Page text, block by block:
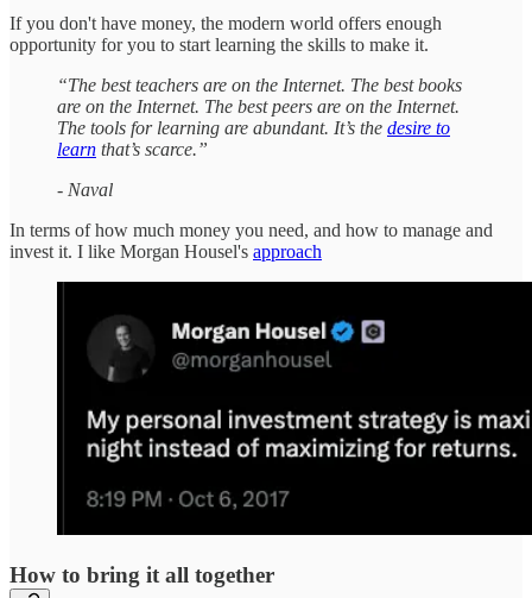
If you don't have money, the modern world offers enough
opportunity for you to start learning the skills to make it.
“The best teachers are on the Internet. The best books
are on the Internet. The best peers are on the Internet.
The tools for learning are abundant. It’s the desire to
learn that’s scarce.”
- Naval
In terms of how much money you need, and how to manage and
invest it. I like Morgan Housel's approach
How to bring it all together